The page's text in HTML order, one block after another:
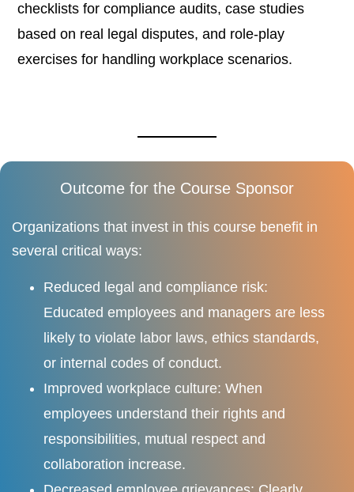
checklists for compliance audits, case studies
based on real legal disputes, and role-play
exercises for handling workplace scenarios.
Outcome for the Course Sponsor
Organizations that invest in this course benefit in
several critical ways:
Reduced legal and compliance risk:
Educated employees and managers are less
likely to violate labor laws, ethics standards,
or internal codes of conduct.
Improved workplace culture: When
employees understand their rights and
responsibilities, mutual respect and
collaboration increase.